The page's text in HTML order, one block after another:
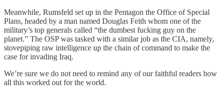
Meanwhile, Rumsfeld set up in the Pentagon the Office of Special
Plans, headed by a man named Douglas Feith whom one of the
military’s top generals called “the dumbest fucking guy on the
planet.” The OSP was tasked with a similar job as the CIA, namely,
stovepiping raw intelligence up the chain of command to make the
case for invading Iraq.
We’re sure we do not need to remind any of our faithful readers how
all this worked out for the world.